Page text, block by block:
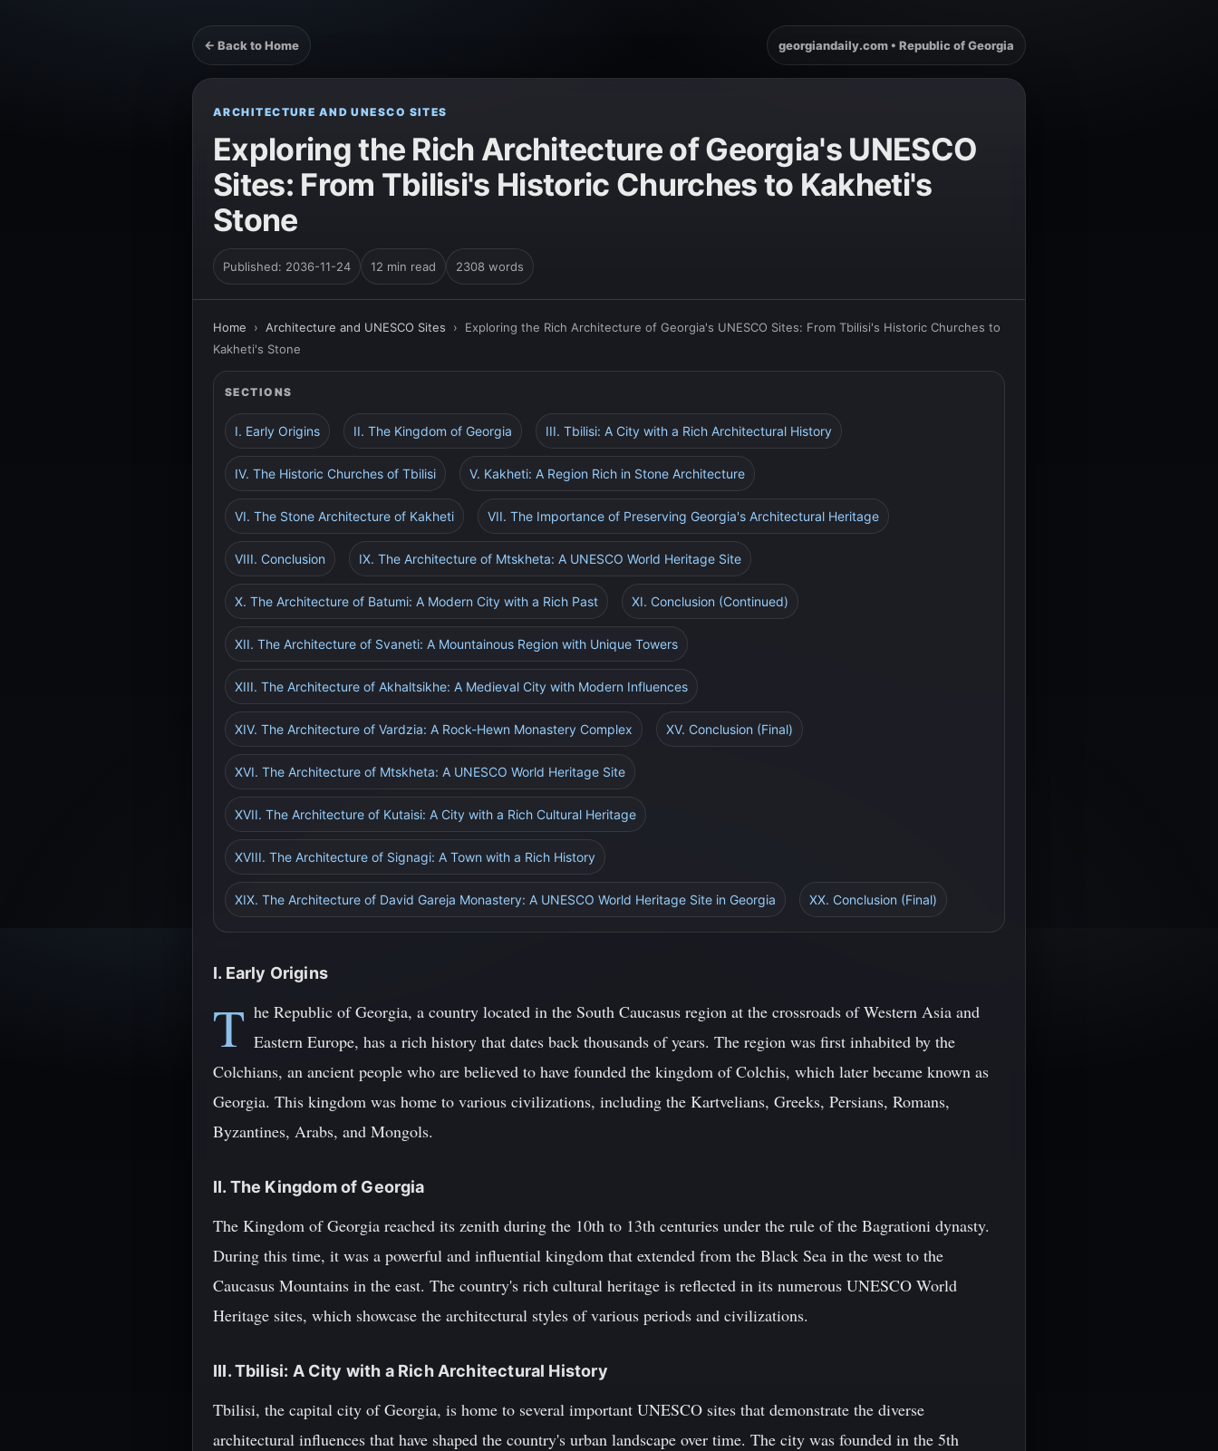
← Back to Home georgiandaily.com • Republic of Georgia
ARCHITECTURE AND UNESCO SITES
Exploring the Rich Architecture of Georgia's UNESCO
Sites: From Tbilisi's Historic Churches to Kakheti's
Stone
Published: 2036-11-24 12 min read 2308 words
Home › Architecture and UNESCO Sites › Exploring the Rich Architecture of Georgia's UNESCO Sites: From Tbilisi's Historic Churches to
Kakheti's Stone
SECTIONS
I. Early Origins II. The Kingdom of Georgia III. Tbilisi: A City with a Rich Architectural History
IV. The Historic Churches of Tbilisi V. Kakheti: A Region Rich in Stone Architecture
VI. The Stone Architecture of Kakheti VII. The Importance of Preserving Georgia's Architectural Heritage
VIII. Conclusion IX. The Architecture of Mtskheta: A UNESCO World Heritage Site
X. The Architecture of Batumi: A Modern City with a Rich Past XI. Conclusion (Continued)
XII. The Architecture of Svaneti: A Mountainous Region with Unique Towers
XIII. The Architecture of Akhaltsikhe: A Medieval City with Modern Influences
XIV. The Architecture of Vardzia: A Rock-Hewn Monastery Complex XV. Conclusion (Final)
XVI. The Architecture of Mtskheta: A UNESCO World Heritage Site
XVII. The Architecture of Kutaisi: A City with a Rich Cultural Heritage
XVIII. The Architecture of Signagi: A Town with a Rich History
XIX. The Architecture of David Gareja Monastery: A UNESCO World Heritage Site in Georgia XX. Conclusion (Final)
I. Early Origins
T he Republic of Georgia, a country located in the South Caucasus region at the crossroads of Western Asia and
Eastern Europe, has a rich history that dates back thousands of years. The region was first inhabited by the
Colchians, an ancient people who are believed to have founded the kingdom of Colchis, which later became known as
Georgia. This kingdom was home to various civilizations, including the Kartvelians, Greeks, Persians, Romans,
Byzantines, Arabs, and Mongols.
II. The Kingdom of Georgia
The Kingdom of Georgia reached its zenith during the 10th to 13th centuries under the rule of the Bagrationi dynasty.
During this time, it was a powerful and influential kingdom that extended from the Black Sea in the west to the
Caucasus Mountains in the east. The country's rich cultural heritage is reflected in its numerous UNESCO World
Heritage sites, which showcase the architectural styles of various periods and civilizations.
III. Tbilisi: A City with a Rich Architectural History
Tbilisi, the capital city of Georgia, is home to several important UNESCO sites that demonstrate the diverse
architectural influences that have shaped the country's urban landscape over time. The city was founded in the 5th